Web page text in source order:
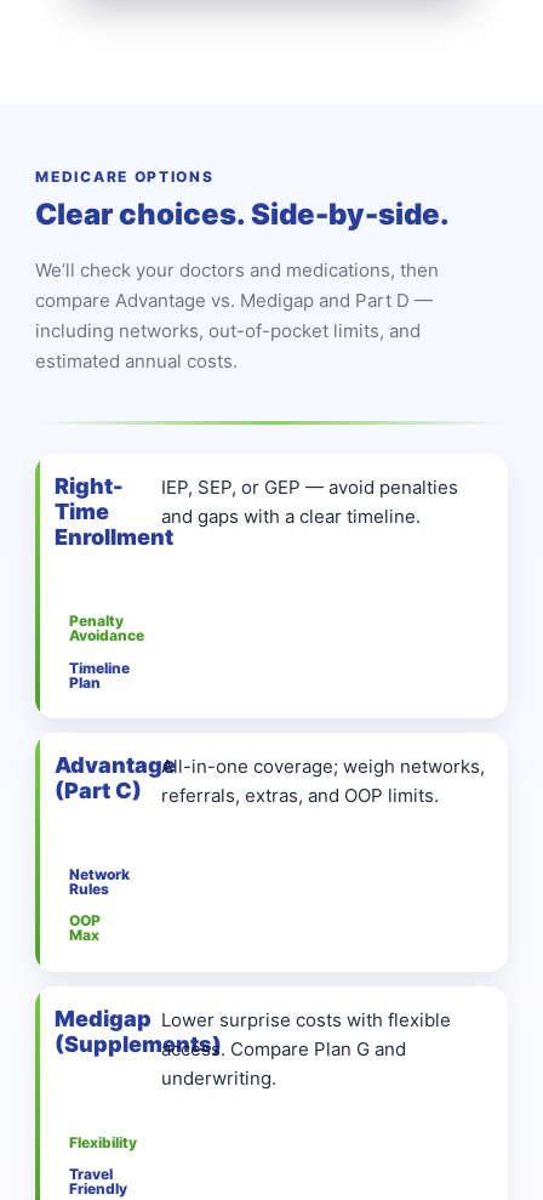
MEDICARE OPTIONS
Clear choices. Side-by-side.
We’ll check your doctors and medications, then
compare Advantage vs. Medigap and Part D —
including networks, out-of-pocket limits, and
estimated annual costs.
Right-
Time
Enrollment
IEP, SEP, or GEP — avoid penalties
and gaps with a clear timeline.
Penalty
Avoidance
Timeline
Plan
Advantage
(Part C)
All-in-one coverage; weigh networks,
referrals, extras, and OOP limits.
Network
Rules
OOP
Max
Medigap
(Supplements)
Lower surprise costs with flexible
access. Compare Plan G and
underwriting.
Flexibility
Travel
Friendly